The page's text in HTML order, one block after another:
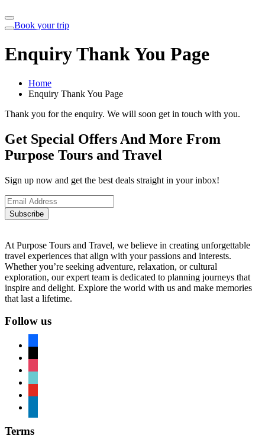
Book your trip
Enquiry Thank You Page
Home
Enquiry Thank You Page
Thank you for the enquiry. We will soon get in touch with you.
Get Special Offers And More From
Purpose Tours and Travel
Sign up now and get the best deals straight in your inbox!
Subscribe
At Purpose Tours and Travel, we believe in creating unforgettable
travel experiences that align with your passions and interests.
Whether you’re seeking adventure, relaxation, or cultural
exploration, our expert team is dedicated to planning journeys that
inspire and delight. Explore the world with us and make memories
that last a lifetime.
Follow us
Terms